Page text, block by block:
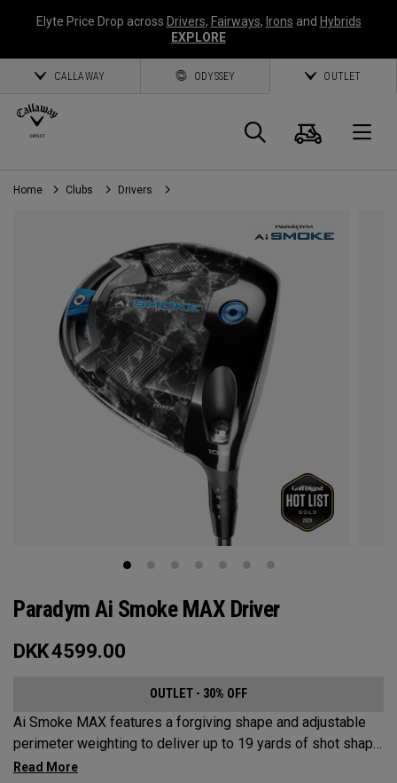
Elyte Price Drop across Drivers, Fairways, Irons and Hybrids
EXPLORE
CALLAWAY ODYSSEY OUTLET
Search
Cart
Home Clubs Drivers
Paradym Ai Smoke MAX Driver
DKK4599.00
OUTLET - 30% OFF
Ai Smoke MAX features a forgiving shape and adjustable
perimeter weighting to deliver up to 19 yards of shot shape
correction.